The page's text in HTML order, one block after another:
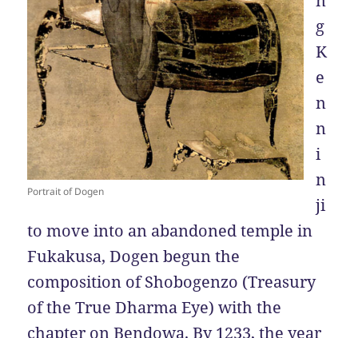
Portrait of Dogen
g
K
e
n
n
i
n
ji
to move into an abandoned temple in
Fukakusa, Dogen begun the
composition of Shobogenzo (Treasury
of the True Dharma Eye) with the
chapter on Bendowa. By 1233, the year